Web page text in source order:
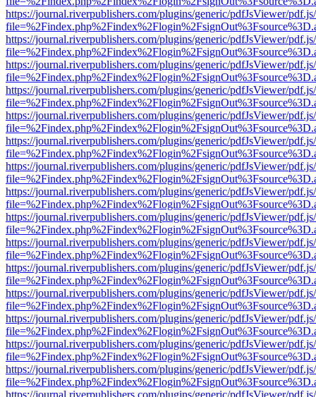
https://journal.riverpublishers.com/plugins/generic/pdfJsViewer/
https://journal.riverpublishers.com/plugins/generic/pdfJsViewer/
https://journal.riverpublishers.com/plugins/generic/pdfJsViewer/
https://journal.riverpublishers.com/plugins/generic/pdfJsViewer/
https://journal.riverpublishers.com/plugins/generic/pdfJsViewer/
https://journal.riverpublishers.com/plugins/generic/pdfJsViewer/
https://journal.riverpublishers.com/plugins/generic/pdfJsViewer/
https://journal.riverpublishers.com/plugins/generic/pdfJsViewer/
https://journal.riverpublishers.com/plugins/generic/pdfJsViewer/
https://journal.riverpublishers.com/plugins/generic/pdfJsViewer/
https://journal.riverpublishers.com/plugins/generic/pdfJsViewer/
https://journal.riverpublishers.com/plugins/generic/pdfJsViewer/
https://journal.riverpublishers.com/plugins/generic/pdfJsViewer/
https://journal.riverpublishers.com/plugins/generic/pdfJsViewer/
https://journal.riverpublishers.com/plugins/generic/pdfJsViewer/
https://journal.riverpublishers.com/plugins/generic/pdfJsViewer/